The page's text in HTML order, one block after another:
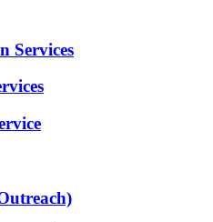
Services